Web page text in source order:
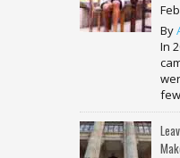
By
In